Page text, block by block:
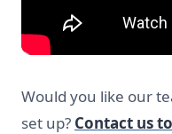
Would you like our
set up? Contact us